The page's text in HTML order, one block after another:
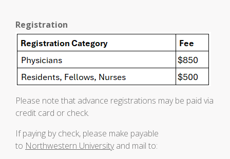
Registration
Please note that advance registrations may be paid via
credit card or check.
If paying by check, please make payable
to Northwestern Universityand mail to: